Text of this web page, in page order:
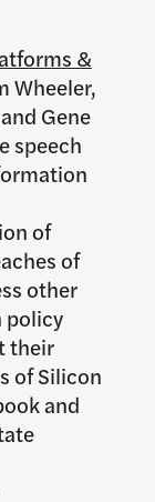
&
Wheeler,
Gene
speech
of
of
other
policy
their
of Silicon
and